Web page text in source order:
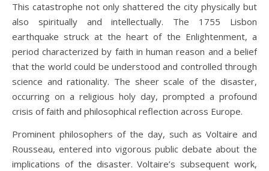
This catastrophe not only shattered the city physically but
also spiritually and intellectually. The 1755 Lisbon
earthquake struck at the heart of the Enlightenment, a
period characterized by faith in human reason and a belief
that the world could be understood and controlled through
science and rationality. The sheer scale of the disaster,
occurring on a religious holy day, prompted a profound
crisis of faith and philosophical reflection across Europe.
Prominent philosophers of the day, such as Voltaire and
Rousseau, entered into vigorous public debate about the
implications of the disaster. Voltaire’s subsequent work,